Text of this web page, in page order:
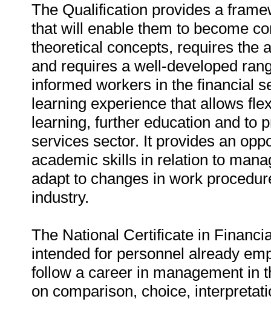
The Qualification provides a
that will enable them to become
theoretical concepts, requires the
and requires a well-developed
informed workers in the financial
learning experience that allows
learning, further education and to
services sector. It provides an
academic skills in relation to
adapt to changes in work
industry.
The National Certificate in
intended for personnel already
follow a career in management in
on comparison, choice,